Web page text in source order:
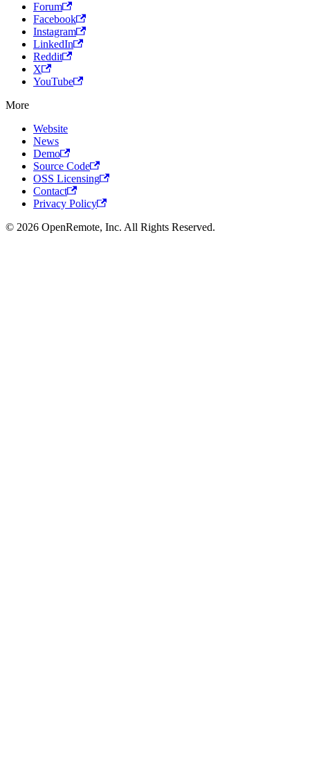
Forum
Facebook
Instagram
LinkedIn
Reddit
X
YouTube
More
Website
News
Demo
Source Code
OSS Licensing
Contact
Privacy Policy
© 2026 OpenRemote, Inc. All Rights Reserved.